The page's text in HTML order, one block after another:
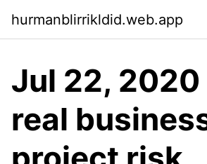
hurmanblirrikldid.web.app
Jul 22, 2020
real